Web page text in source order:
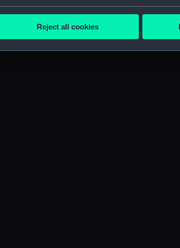
Collect information about your
We’d like to use additional cookies to remember
improve it. We may also use cookies to tailor our
party sources. You can choose to allow all
Reject all cookies